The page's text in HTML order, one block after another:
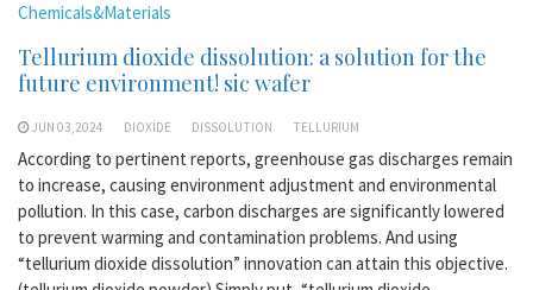
Chemicals&Materials
Tellurium dioxide dissolution: a solution for the
future environment! sic wafer
JUN 03,2024 DIOXIDE DISSOLUTION TELLURIUM
According to pertinent reports, greenhouse gas discharges remain
to increase, causing environment adjustment and environmental
pollution. In this case, carbon discharges are significantly lowered
to prevent warming and contamination problems. And using
“tellurium dioxide dissolution” innovation can attain this objective.